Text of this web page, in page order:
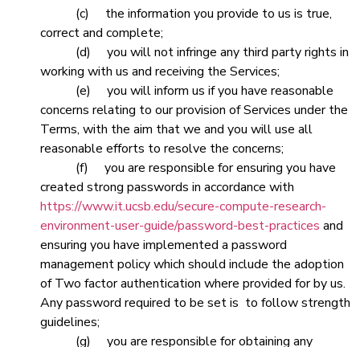
(c) the information you provide to us is true,
correct and complete;
(d) you will not infringe any third party rights in
working with us and receiving the Services;
(e) you will inform us if you have reasonable
concerns relating to our provision of Services under the
Terms, with the aim that we and you will use all
reasonable efforts to resolve the concerns;
(f) you are responsible for ensuring you have
created strong passwords in accordance with
https://www.it.ucsb.edu/secure-compute-research-
environment-user-guide/password-best-practices and
ensuring you have implemented a password
management policy which should include the adoption
of Two factor authentication where provided for by us.
Any password required to be set is to follow strength
guidelines;
(g) you are responsible for obtaining any